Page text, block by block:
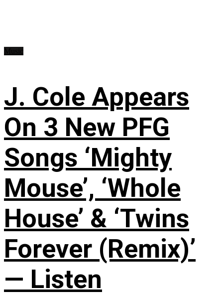
J. Cole Appears
On 3 New PFG
Songs ‘Mighty
Mouse’, ‘Whole
House’ & ‘Twins
Forever (Remix)’
— Listen